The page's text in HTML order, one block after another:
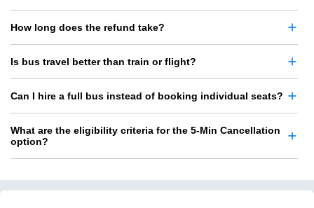
How long does the refund take?
Is bus travel better than train or flight?
Can I hire a full bus instead of booking individual seats?
What are the eligibility criteria for the 5-Min Cancellation
option?